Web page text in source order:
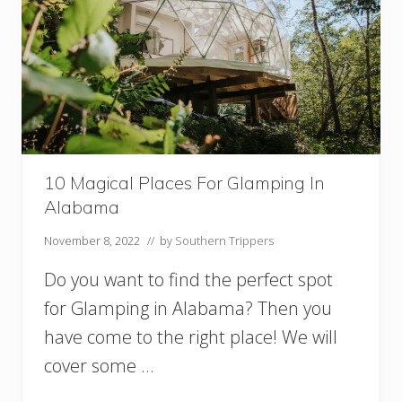
10 Magical Places For Glamping In
Alabama
November 8, 2022 // by Southern Trippers
Do you want to find the perfect spot
for Glamping in Alabama? Then you
have come to the right place! We will
cover some …